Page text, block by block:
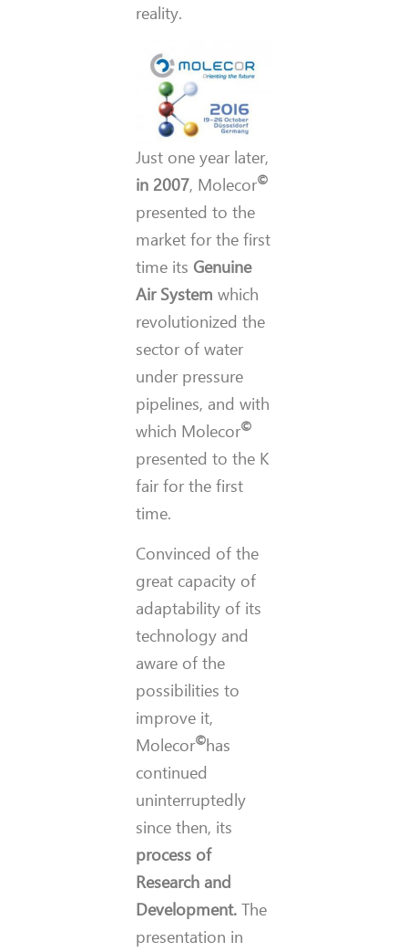
reality.
Just one year later,
in 2007, Molecor©
presented to the
market for the first
time its Genuine
Air System which
revolutionized the
sector of water
under pressure
pipelines, and with
which Molecor©
presented to the K
fair for the first
time.
Convinced of the
great capacity of
adaptability of its
technology and
aware of the
possibilities to
improve it,
Molecor©has
continued
uninterruptedly
since then, its
process of
Research and
Development.The
presentation in